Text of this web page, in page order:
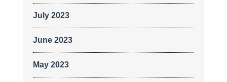
July 2023
June 2023
May 2023